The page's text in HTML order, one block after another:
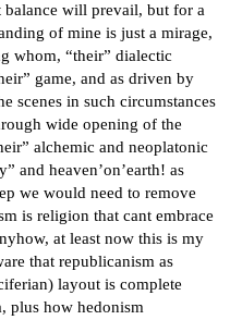
balance will prevail, but for a
of mine is just a mirage,
whom, “their” dialectic
game, and as driven by
scenes in such circumstances
wide opening of the
alchemic and neoplatonic
and heaven’on’earth! as
we would need to remove
is religion that cant embrace
at least now this is my
that republicanism as
layout is complete
plus how hedonism